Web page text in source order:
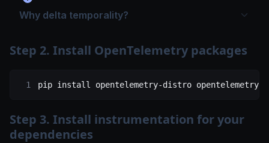
Why delta temporality?
Step 2. Install OpenTelemetry packages
pip install opentelemetry-distro
Step 3. Install instrumentation for your
dependencies